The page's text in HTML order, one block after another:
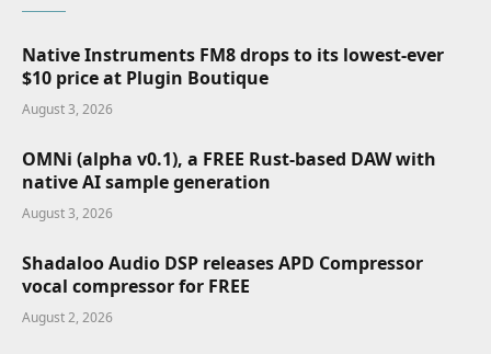
Native Instruments FM8 drops to its lowest-ever
$10 price at Plugin Boutique
August 3, 2026
OMNi (alpha v0.1), a FREE Rust-based DAW with
native AI sample generation
August 3, 2026
Shadaloo Audio DSP releases APD Compressor
vocal compressor for FREE
August 2, 2026